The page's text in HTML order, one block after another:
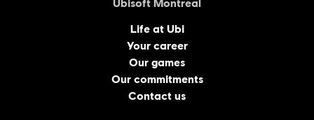
Ubisoft Montreal
Life at Ubi
Your career
Our games
Our commitments
Contact us